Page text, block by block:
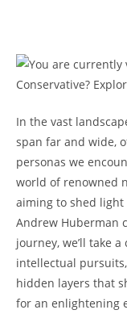
In the vast
span far‌ and wide,
personas we
world of renowned
aiming to shed
Andrew Huberman
journey, we’ll take
‌intellectual
hidden layers that
for an enlightening